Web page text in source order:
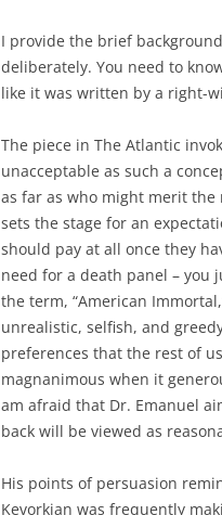
I provide the brief
deliberately. You need to
like it was written by a right-
The piece in The Atlantic
unacceptable as such a
as far as who might merit the
sets the stage for an
should pay at all once they
need for a death panel – you
the term, “American
unrealistic, selfish, and
preferences that the rest of
magnanimous when it
am afraid that Dr. Emanuel
back will be viewed as
His points of persuasion
Kevorkian was frequently